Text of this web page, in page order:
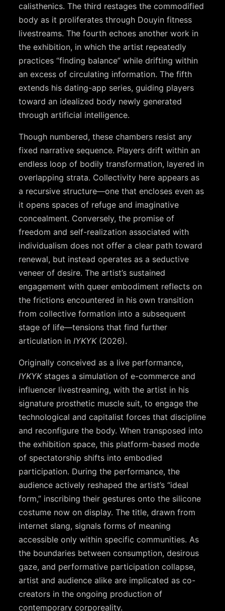
calisthenics. The third restages the commodified
body as it proliferates through Douyin fitness
livestreams. The fourth echoes another work in
the exhibition, in which the artist repeatedly
practices “finding balance” while drifting within
an excess of circulating information. The fifth
extends his dating-app series, guiding players
toward an idealized body newly generated
through artificial intelligence.
Though numbered, these chambers resist any
fixed narrative sequence. Players drift within an
endless loop of bodily transformation, layered in
overlapping strata. Collectivity here appears as
a recursive structure—one that encloses even as
it opens spaces of refuge and imaginative
concealment. Conversely, the promise of
freedom and self-realization associated with
individualism does not offer a clear path toward
renewal, but instead operates as a seductive
veneer of desire. The artist’s sustained
engagement with queer embodiment reflects on
the frictions encountered in his own transition
from collective formation into a subsequent
stage of life—tensions that find further
articulation in IYKYK(2026).
Originally conceived as a live performance,
IYKYKstages a simulation of e-commerce and
influencer livestreaming, with the artist in his
signature prosthetic muscle suit, to engage the
technological and capitalist forces that discipline
and reconfigure the body. When transposed into
the exhibition space, this platform-based mode
of spectatorship shifts into embodied
participation. During the performance, the
audience actively reshaped the artist’s “ideal
form,” inscribing their gestures onto the silicone
costume now on display. The title, drawn from
internet slang, signals forms of meaning
accessible only within specific communities. As
the boundaries between consumption, desirous
gaze, and performative participation collapse,
artist and audience alike are implicated as co-
creators in the ongoing production of
contemporary corporeality.